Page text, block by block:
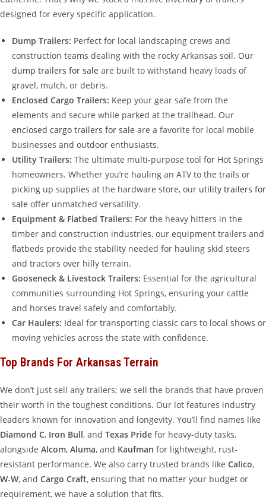
designed for every specific application.
Dump Trailers: Perfect for local landscaping crews and
construction teams dealing with the rocky Arkansas soil. Our
dump trailers for sale are built to withstand heavy loads of
gravel, mulch, or debris.
Enclosed Cargo Trailers: Keep your gear safe from the
elements and secure while parked at the trailhead. Our
enclosed cargo trailers for sale are a favorite for local mobile
businesses and outdoor enthusiasts.
Utility Trailers: The ultimate multi-purpose tool for Hot Springs
homeowners. Whether you’re hauling an ATV to the trails or
picking up supplies at the hardware store, our utility trailers for
sale offer unmatched versatility.
Equipment & Flatbed Trailers: For the heavy hitters in the
timber and construction industries, our equipment trailers and
flatbeds provide the stability needed for hauling skid steers
and tractors over hilly terrain.
Gooseneck & Livestock Trailers: Essential for the agricultural
communities surrounding Hot Springs, ensuring your cattle
and horses travel safely and comfortably.
Car Haulers: Ideal for transporting classic cars to local shows or
moving vehicles across the state with confidence.
Top Brands For Arkansas Terrain
We don’t just sell any trailers; we sell the brands that have proven
their worth in the toughest conditions. Our lot features industry
leaders known for innovation and longevity. You’ll find names like
Diamond C, Iron Bull, and Texas Pride for heavy-duty tasks,
alongside Alcom, Aluma, and Kaufman for lightweight, rust-
resistant performance. We also carry trusted brands like Calico,
W-W, and Cargo Craft, ensuring that no matter your budget or
requirement, we have a solution that fits.